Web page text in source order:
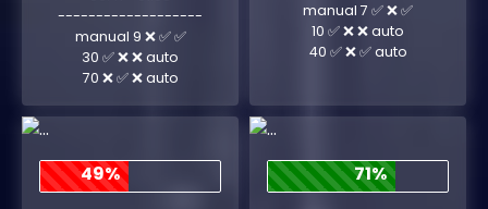
-------------------
manual 9 ❌ ✅ ✅
30 ✅ ❌ ❌ auto
70 ❌ ✅ ❌ auto
manual 7 ✅ ❌ ✅
10 ✅ ❌ ❌ auto
40 ✅ ❌ ✅ auto
49%
71%